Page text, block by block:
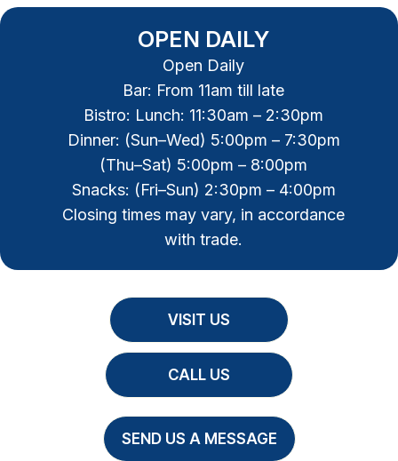
OPEN DAILY
Open Daily
Bar: From 11am till late
Bistro: Lunch: 11:30am – 2:30pm
Dinner: (Sun–Wed) 5:00pm – 7:30pm
(Thu–Sat) 5:00pm – 8:00pm
Snacks: (Fri–Sun) 2:30pm – 4:00pm
Closing times may vary, in accordance
with trade.
VISIT US
CALL US
SEND US A MESSAGE